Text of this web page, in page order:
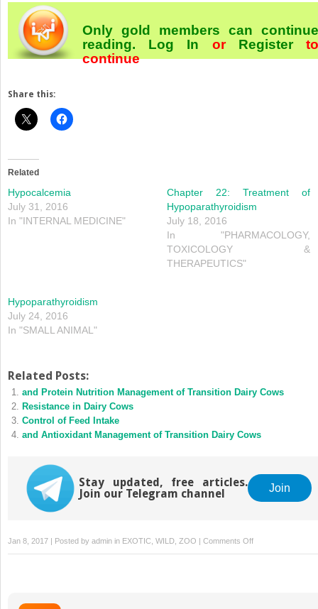
Only gold members can continue
reading. Log In orRegister
continue
Share this:
Related
Hypocalcemia
July 31, 2016
In "INTERNAL MEDICINE"
Chapter 22: Treatment of
Hypoparathyroidism
July 18, 2016
In "PHARMACOLOGY,
TOXICOLOGY &
THERAPEUTICS"
Hypoparathyroidism
July 24, 2016
In "SMALL ANIMAL"
Related Posts:
and Protein Nutrition Management of Transition Dairy Cows
Resistance in Dairy Cows
Control of Feed Intake
and Antioxidant Management of Transition Dairy Cows
Stay updated, free articles.
Join our Telegram channel
Join
Jan 8, 2017 | Posted by admin in EXOTIC, WILD, ZOO | Comments Offon
Calcium